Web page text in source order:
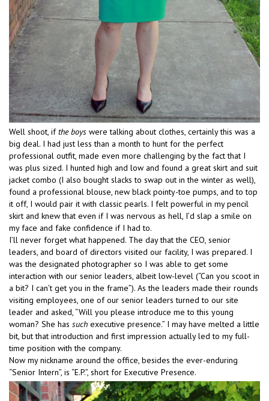
Well shoot, ifthe boys were talking about clothes, certainly this was a
big deal. I had just less than a month to hunt for the perfect
professional outfit, made even more challenging by the fact that I
was plus sized. I hunted high and low and found a great skirt and suit
jacket combo (I also bought slacks to swap out in the winter as well),
found a professional blouse, new black pointy-toe pumps, and to top
it off, I would pair it with classic pearls. I felt powerful in my pencil
skirt and knew that even if I was nervous as hell, I’d slap a smile on
my face and fake confidence if I had to.
I’ll never forget what happened. The day that the CEO, senior
leaders, and board of directors visited our facility, I was prepared. I
was the designated photographer so I was able to get some
interaction with our senior leaders, albeit low-level (“Can you scoot in
a bit? I can’t get you in the frame”). As the leaders made their rounds
visiting employees, one of our senior leaders turned to our site
leader and asked, “Will you please introduce me to this young
woman? She has such executive presence.” I may have melted a little
bit, but that introduction and first impression actually led to my full-
time position with the company.
Now my nickname around the office, besides the ever-enduring
“Senior Intern”, is “E.P.”, short for Executive Presence.